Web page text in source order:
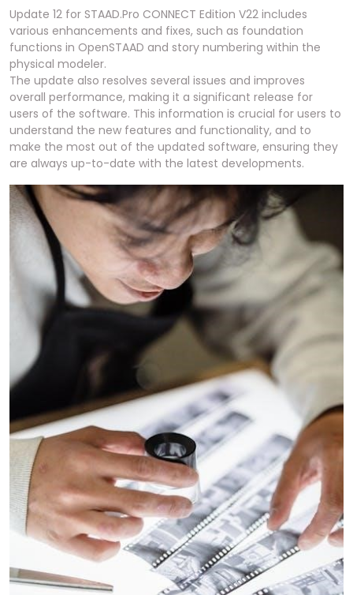
Update 12 for STAAD.Pro CONNECT Edition V22 includes
various enhancements and fixes, such as foundation
functions in OpenSTAAD and story numbering within the
physical modeler.
The update also resolves several issues and improves
overall performance, making it a significant release for
users of the software. This information is crucial for users to
understand the new features and functionality, and to
make the most out of the updated software, ensuring they
are always up-to-date with the latest developments.